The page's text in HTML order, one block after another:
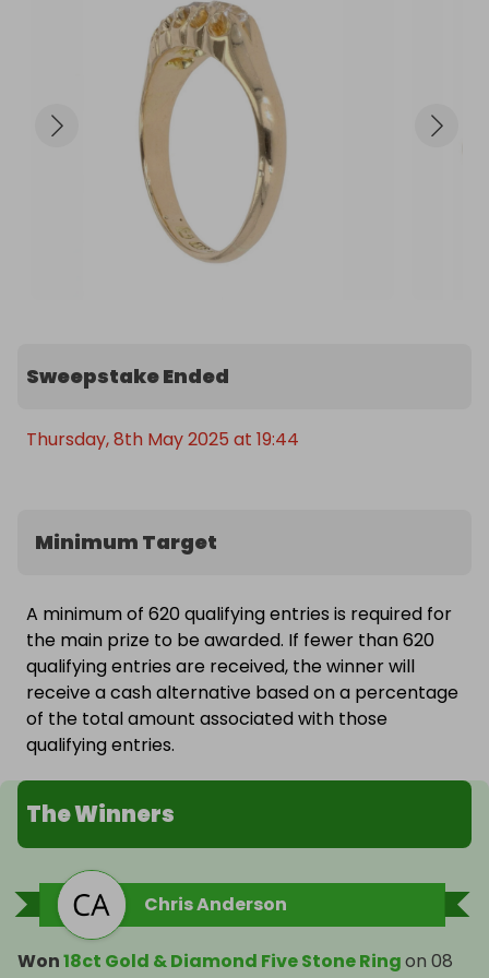
Sweepstake Ended
Thursday, 8th May 2025 at 19:44
Minimum Target
A minimum of 620 qualifying entries is required for
the main prize to be awarded. If fewer than 620
qualifying entries are received, the winner will
receive a cash alternative based on a percentage
of the total amount associated with those
qualifying entries.
The Winners
Chris Anderson
Won18ct Gold & Diamond Five Stone Ringon 08